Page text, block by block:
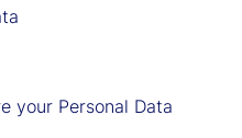
your Personal Data